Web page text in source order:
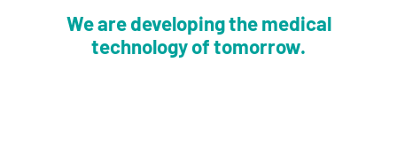
We are developing the medical
technology of tomorrow.